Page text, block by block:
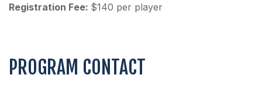
Registration Fee: $140 per player
PROGRAM CONTACT